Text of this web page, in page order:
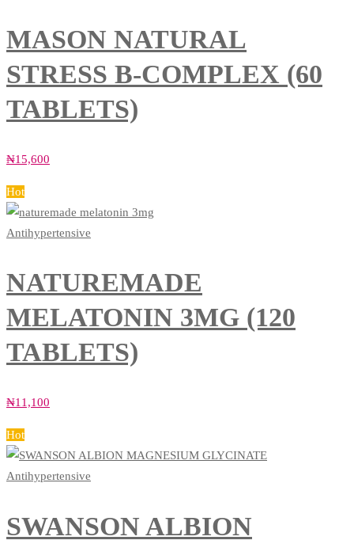
MASON NATURAL
STRESS B-COMPLEX (60
TABLETS)
₦15,600
Hot
Antihypertensive
NATUREMADE
MELATONIN 3MG (120
TABLETS)
₦11,100
Hot
Antihypertensive
SWANSON ALBION